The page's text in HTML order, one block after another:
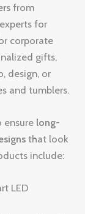
from
for
corporate
gifts,
design, or
and tumblers.
ensure long-
that look
include:
LED